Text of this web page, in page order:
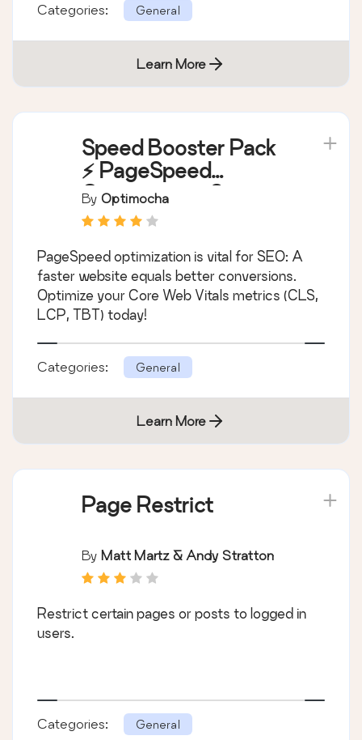
Categories: General
Learn More
Speed Booster Pack
⚡ PageSpeed
Optimization Suite
By Optimocha
PageSpeed optimization is vital for SEO: A
faster website equals better conversions.
Optimize your Core Web Vitals metrics (CLS,
LCP, TBT) today!
Categories: General
Learn More
Page Restrict
By Matt Martz & Andy Stratton
Restrict certain pages or posts to logged in
users.
Categories: General